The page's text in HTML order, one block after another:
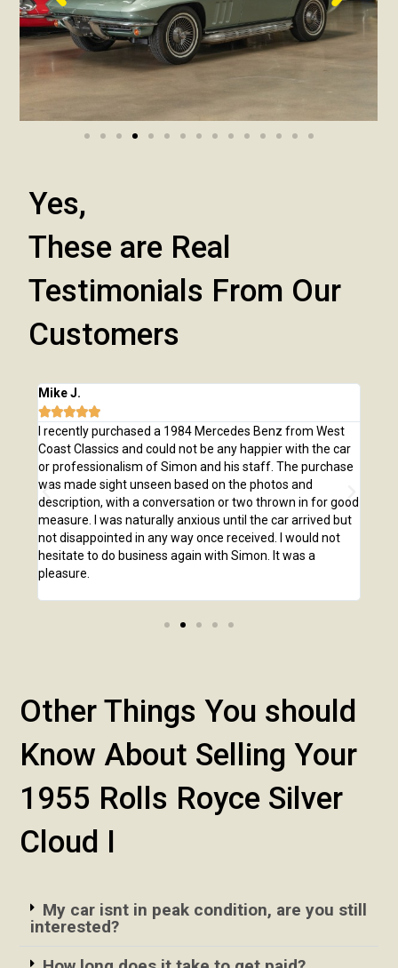
Yes,
These are Real
Testimonials From Our
Customers
Mike J.

I recently purchased a 1984 Mercedes Benz from West
Coast Classics and could not be any happier with the car
or professionalism of Simon and his staff. The purchase
was made sight unseen based on the photos and
description, with a conversation or two thrown in for good
measure. I was naturally anxious until the car arrived but
not disappointed in any way once received. I would not
hesitate to do business again with Simon. It was a
pleasure.
Other Things You should
Know About Selling Your
1955 Rolls Royce Silver
Cloud I
My car isnt in peak condition, are you still
interested?